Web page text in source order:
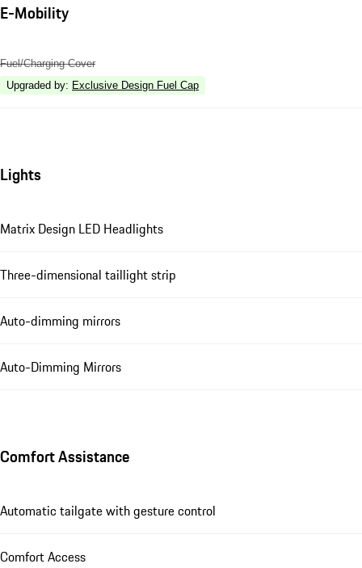
E-Mobility
Fuel/Charging Cover
Upgraded by: Exclusive Design Fuel Cap
Lights
Matrix Design LED Headlights
Three-dimensional taillight strip
Auto-dimming mirrors
Auto-Dimming Mirrors
Comfort Assistance
Automatic tailgate with gesture control
Comfort Access